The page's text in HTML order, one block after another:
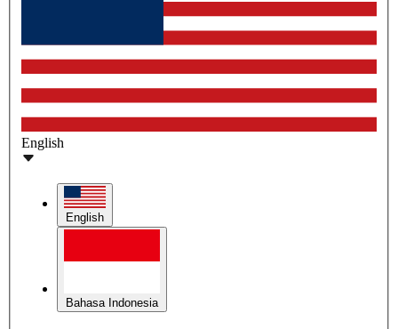
English
English
Bahasa Indonesia